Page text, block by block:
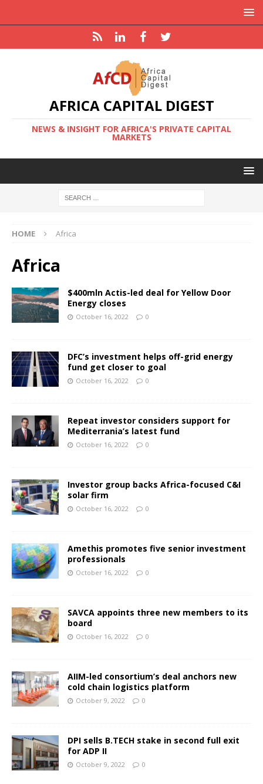
AFRICA CAPITAL DIGEST
NEWS & INSIGHT FOR AFRICA'S PRIVATE CAPITAL
MARKETS
HOME Africa
Africa
$400mln Actis-led deal for Yellow Door
Energy closes
October 16, 2022 0
DFC’s investment helps off-grid energy
fund get closer to goal
October 16, 2022 0
Repeat investor considers support for
Mediterrania’s latest fund
October 16, 2022 0
Investor group backs Africa-focused C&I
solar firm
October 16, 2022 0
Amethis promotes five senior investment
professionals
October 16, 2022 0
SAVCA appoints three new members to its
board
October 16, 2022 0
AIIM-led consortium’s deal anchors new
cold chain logistics platform
October 9, 2022 0
DPI sells B.TECH stake in second full exit
for ADP II
October 9, 2022 0